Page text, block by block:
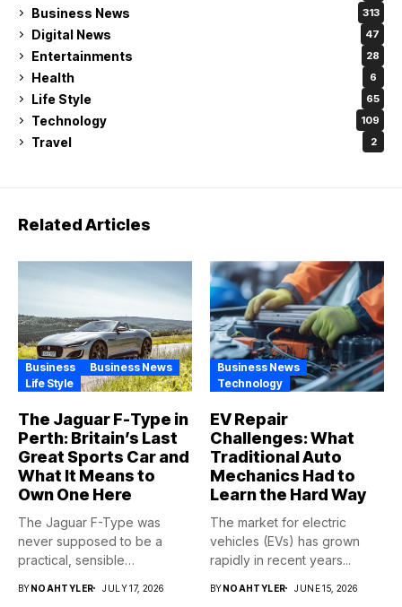
Business News 313
Digital News 47
Entertainments 28
Health 6
Life Style 65
Technology 109
Travel 2
Related Articles
Business
Business News
Life Style
The Jaguar F-Type in
Perth: Britain’s Last
Great Sports Car and
What It Means to
Own One Here
The Jaguar F-Type was
never supposed to be a
practical, sensible
BYNOAHTYLER JULY 17, 2026
Business News
Technology
EV Repair
Challenges: What
Traditional Auto
Mechanics Had to
Learn the Hard Way
The market for electric
vehicles (EVs) has grown
rapidly in recent years...
BYNOAHTYLER JUNE 15, 2026